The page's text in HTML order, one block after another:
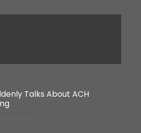
Talks About ACH